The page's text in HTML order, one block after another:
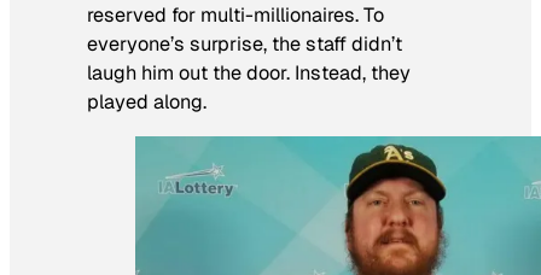
reserved for multi-millionaires. To
everyone’s surprise, the staff didn’t
laugh him out the door. Instead, they
played along.